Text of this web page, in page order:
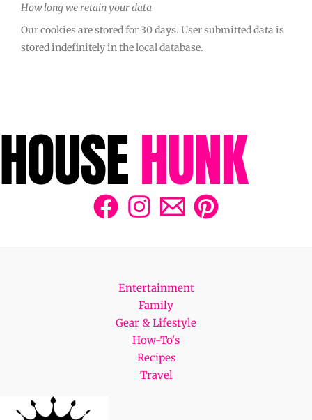
How long we retain your data
Our cookies are stored for 30 days. User submitted data is
stored indefinitely in the local database.
Entertainment
Family
Gear & Lifestyle
How-To's
Recipes
Travel